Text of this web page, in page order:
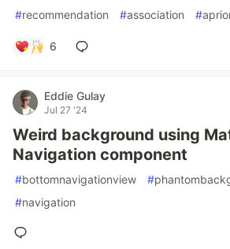
#recommendation #association #
6
Eddie Gulay
Jul 27 '24
Weird background using
Navigation component
#bottomnavigationview #
#navigation